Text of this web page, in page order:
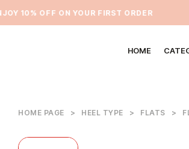
10% OFF ON YOUR FIRST ORDER
HOME
HOME PAGE > HEEL TYPE > FLATS >